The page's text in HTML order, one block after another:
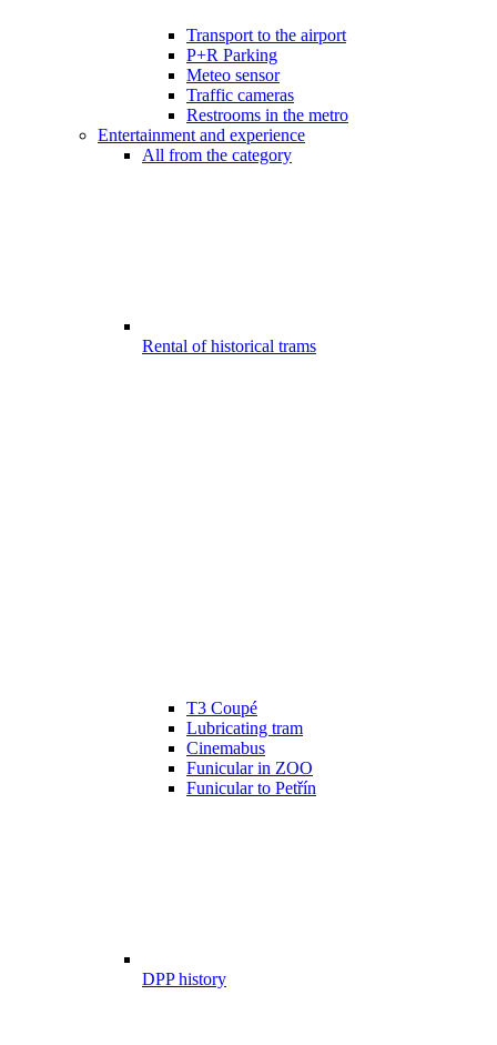
Transport to the airport
P+R Parking
Meteo sensor
Traffic cameras
Restrooms in the metro
Entertainment and experience
All from the category
Rental of historical trams
T3 Coupé
Lubricating tram
Cinemabus
Funicular in ZOO
Funicular to Petřín
DPP history